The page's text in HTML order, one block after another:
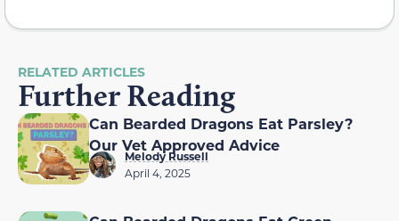
RELATED ARTICLES
Further Reading
Can Bearded Dragons Eat Parsley?
Our Vet Approved Advice
Melody Russell
April 4, 2025